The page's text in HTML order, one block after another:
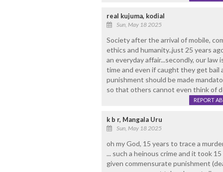
real kujuma, kodial
Sun, May 18 2025
Society after the arrival of mobile,
ethics and humanity..just 25 years
an everyday affair...secondly, our
time and even if caught they get bail
punishment should be made
so that others cannot even think of
REPORT
k b r, Mangala Uru
Sun, May 18 2025
oh my God, 15 years to trace a
... such a heinous crime and it took
given commensurate punishment